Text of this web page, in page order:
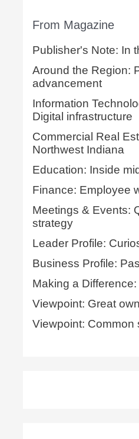
From Magazine
Publisher's Note: In
Around the Region:
advancement
Information
Digital infrastructure
Commercial Real
Northwest Indiana
Education: Inside
Finance: Employee
Meetings & Events:
strategy
Leader Profile:
Business Profile:
Making a
Viewpoint: Great
Viewpoint: